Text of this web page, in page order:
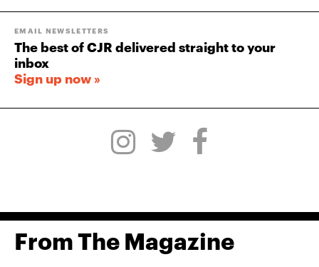
EMAIL NEWSLETTERS
The best of CJR delivered straight to your
inbox
Sign up now »
From The Magazine